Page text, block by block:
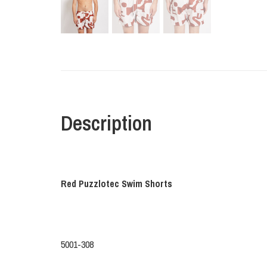
Description
Red Puzzlotec Swim Shorts
5001-308